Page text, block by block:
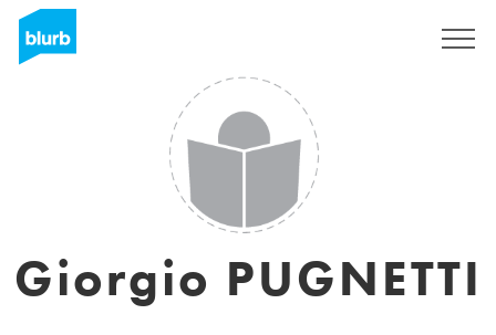
Giorgio PUGNETTI